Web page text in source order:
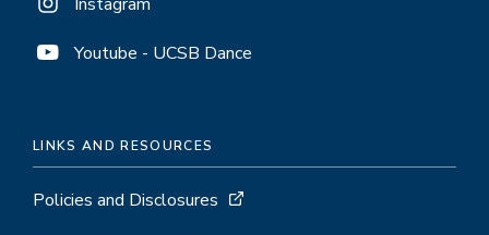
Youtube - UCSB Dance
LINKS AND RESOURCES
Policies and Disclosures